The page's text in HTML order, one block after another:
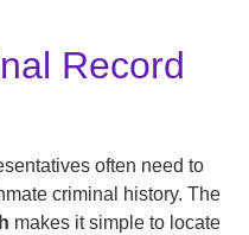
Record
often need to
criminal history. The
makes it simple to locate